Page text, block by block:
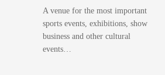
A venue for the most important
sports events, exhibitions, show
business and other cultural
events…